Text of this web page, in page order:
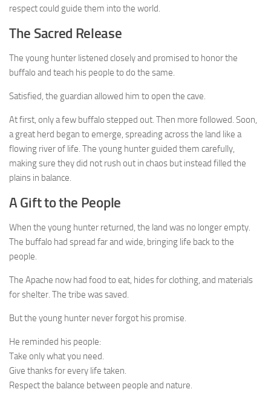
respect could guide them into the world.
The Sacred Release
The young hunter listened closely and promised to honor the
buffalo and teach his people to do the same.
Satisfied, the guardian allowed him to open the cave.
At first, only a few buffalo stepped out. Then more followed. Soon,
a great herd began to emerge, spreading across the land like a
flowing river of life. The young hunter guided them carefully,
making sure they did not rush out in chaos but instead filled the
plains in balance.
A Gift to the People
When the young hunter returned, the land was no longer empty.
The buffalo had spread far and wide, bringing life back to the
people.
The Apache now had food to eat, hides for clothing, and materials
for shelter. The tribe was saved.
But the young hunter never forgot his promise.
He reminded his people:
Take only what you need.
Give thanks for every life taken.
Respect the balance between people and nature.